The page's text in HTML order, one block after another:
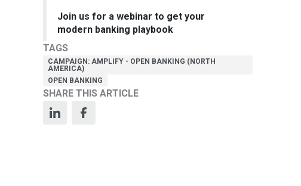
Join us for a webinar to get your
modern banking playbook
TAGS
CAMPAIGN: AMPLIFY - OPEN BANKING (NORTH
AMERICA)
OPEN BANKING
SHARE THIS ARTICLE